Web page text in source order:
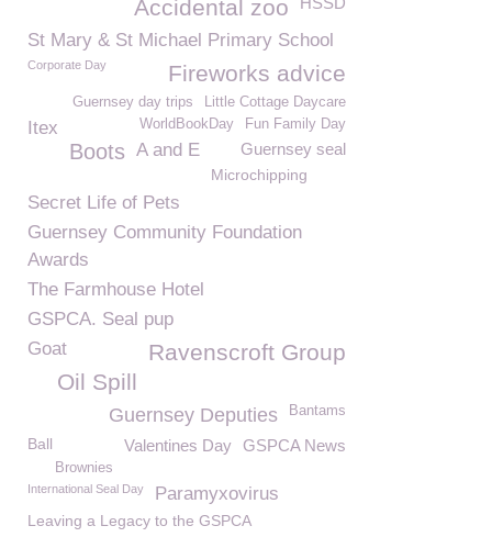
Accidental zoo
St Mary & St Michael Primary School
Fireworks advice
Corporate Day
Little Cottage Daycare
Guernsey day trips
Fun Family Day
WorldBookDay
Itex
Guernsey seal
Boots A and E
Microchipping
Secret Life of Pets
Guernsey Community Foundation
Awards
The Farmhouse Hotel
GSPCA. Seal pup
Ravenscroft Group
Goat
Oil Spill
Bantams
Guernsey Deputies
GSPCA News
Valentines Day
Ball
Brownies
International Seal Day Paramyxovirus
Leaving a Legacy to the GSPCA